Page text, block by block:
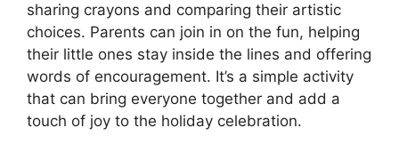
sharing crayons and comparing their artistic
choices. Parents can join in on the fun, helping
their little ones stay inside the lines and offering
words of encouragement. It’s a simple activity
that can bring everyone together and add a
touch of joy to the holiday celebration.